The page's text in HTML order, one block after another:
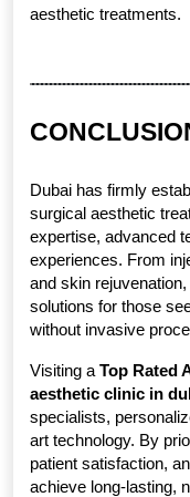
aesthetic treatments.
Dubai has firmly
surgical aesthetic
expertise, advanced
experiences. From
and skin
solutions for those
without invasive
Visiting a Top Rated
aesthetic clinic in
specialists,
art technology. By
patient satisfaction,
achieve long-lasting,